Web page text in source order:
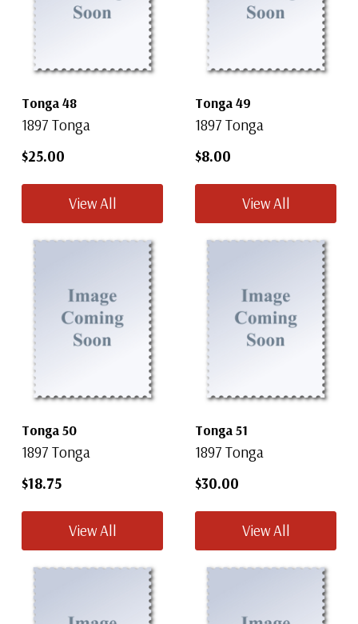
Tonga 48
1897 Tonga
$25.00
View All
Tonga 49
1897 Tonga
$8.00
View All
Tonga 50
1897 Tonga
$18.75
View All
Tonga 51
1897 Tonga
$30.00
View All